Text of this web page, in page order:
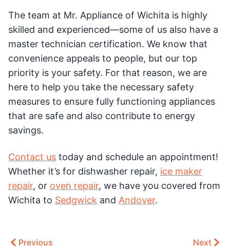
The team at Mr. Appliance of Wichita is highly
skilled and experienced—some of us also have a
master technician certification. We know that
convenience appeals to people, but our top
priority is your safety. For that reason, we are
here to help you take the necessary safety
measures to ensure fully functioning appliances
that are safe and also contribute to energy
savings.
Contact us today and schedule an appointment!
Whether it’s for dishwasher repair, ice maker
repair, or oven repair, we have you covered from
Wichita to Sedgwick and Andover.
Previous Next